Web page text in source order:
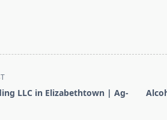
LLC in Elizabethtown | Ag-